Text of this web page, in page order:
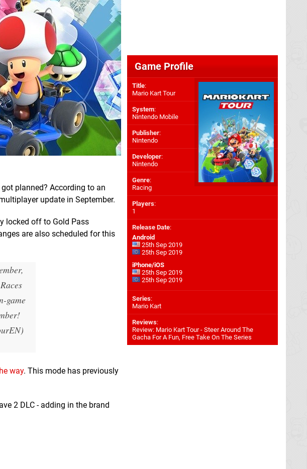
planned? According to an
update in September.
locked off to Gold Pass
are also scheduled for this
game
way. This mode has previously
2 DLC - adding in the brand
Game Profile
Title:
Mario Kart Tour
System:
Nintendo Mobile
Publisher:
Nintendo
Developer:
Nintendo
Genre:
Racing
Players:
1
Release Date:
Android
25th Sep 2019
25th Sep 2019
iPhone/iOS
25th Sep 2019
25th Sep 2019
Series:
Mario Kart
Reviews:
Review: Mario Kart Tour - Steer Around The
Gacha For A Fun, Free Take On The Series